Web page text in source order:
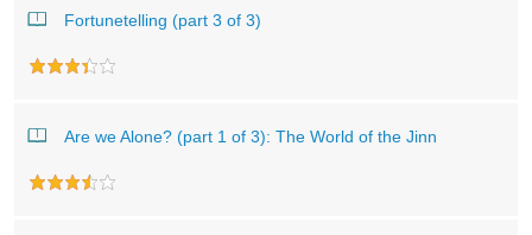
Fortunetelling (part 3 of 3)
Are we Alone? (part 1 of 3): The World of the Jinn